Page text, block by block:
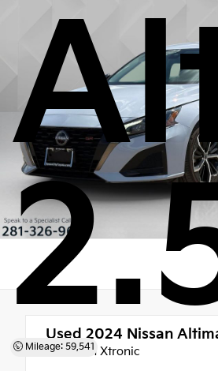
Mileage: 59,541
Used 2024 Nissan
CVT with Xtronic